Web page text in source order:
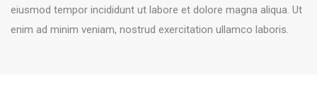
eiusmod tempor incididunt ut labore et dolore magna aliqua. Ut
enim ad minim veniam, nostrud exercitation ullamco laboris.